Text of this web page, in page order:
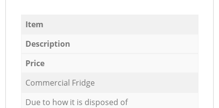
Item
Description
Price
Commercial Fridge
Due to how it is disposed of